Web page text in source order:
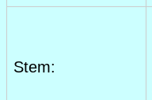
Stem: